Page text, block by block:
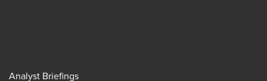
Analyst Briefings